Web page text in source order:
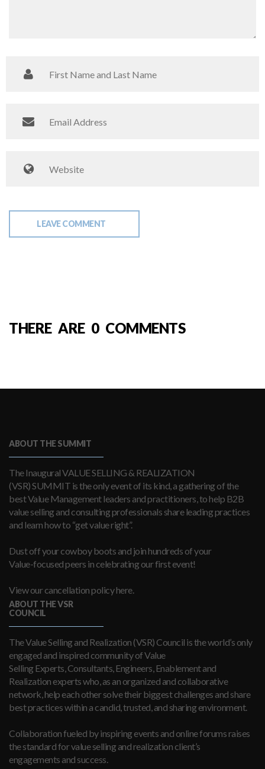
LEAVE COMMENT
THERE ARE 0 COMMENTS
ABOUT THE SUMMIT
The Inaugural VALUE SELLING & REALIZATION
(VSR) SUMMIT is the only event of its kind, a gathering of the
best Value Management leaders and practitioners, to help B2B
value selling and consulting professionals share leading practices
and learn how to “get value right”.
Dust off your cowboy boots and join hundreds of your
Value-focused peers in celebrating our first event!
View our cancellation policy here.
ABOUT THE VSR
COUNCIL
The Value Selling and Realization (VSR) Council is the world’s only
engaged and inspired community of Value
Selling Experts, Consultants, Engineers, Enablement and
Realization experts who, as an organized and collaborative
network, help each other solve their biggest challenges and share
best practices within a candid, trusted, and sharing environment.
Collaboration fueled by inspiring events and online forums raises
the standard for value selling and realization client’s
engagements and success.